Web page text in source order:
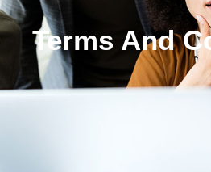
Terms And